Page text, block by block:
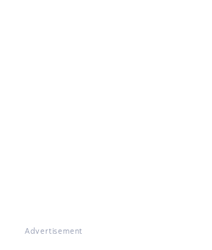
Advertisement